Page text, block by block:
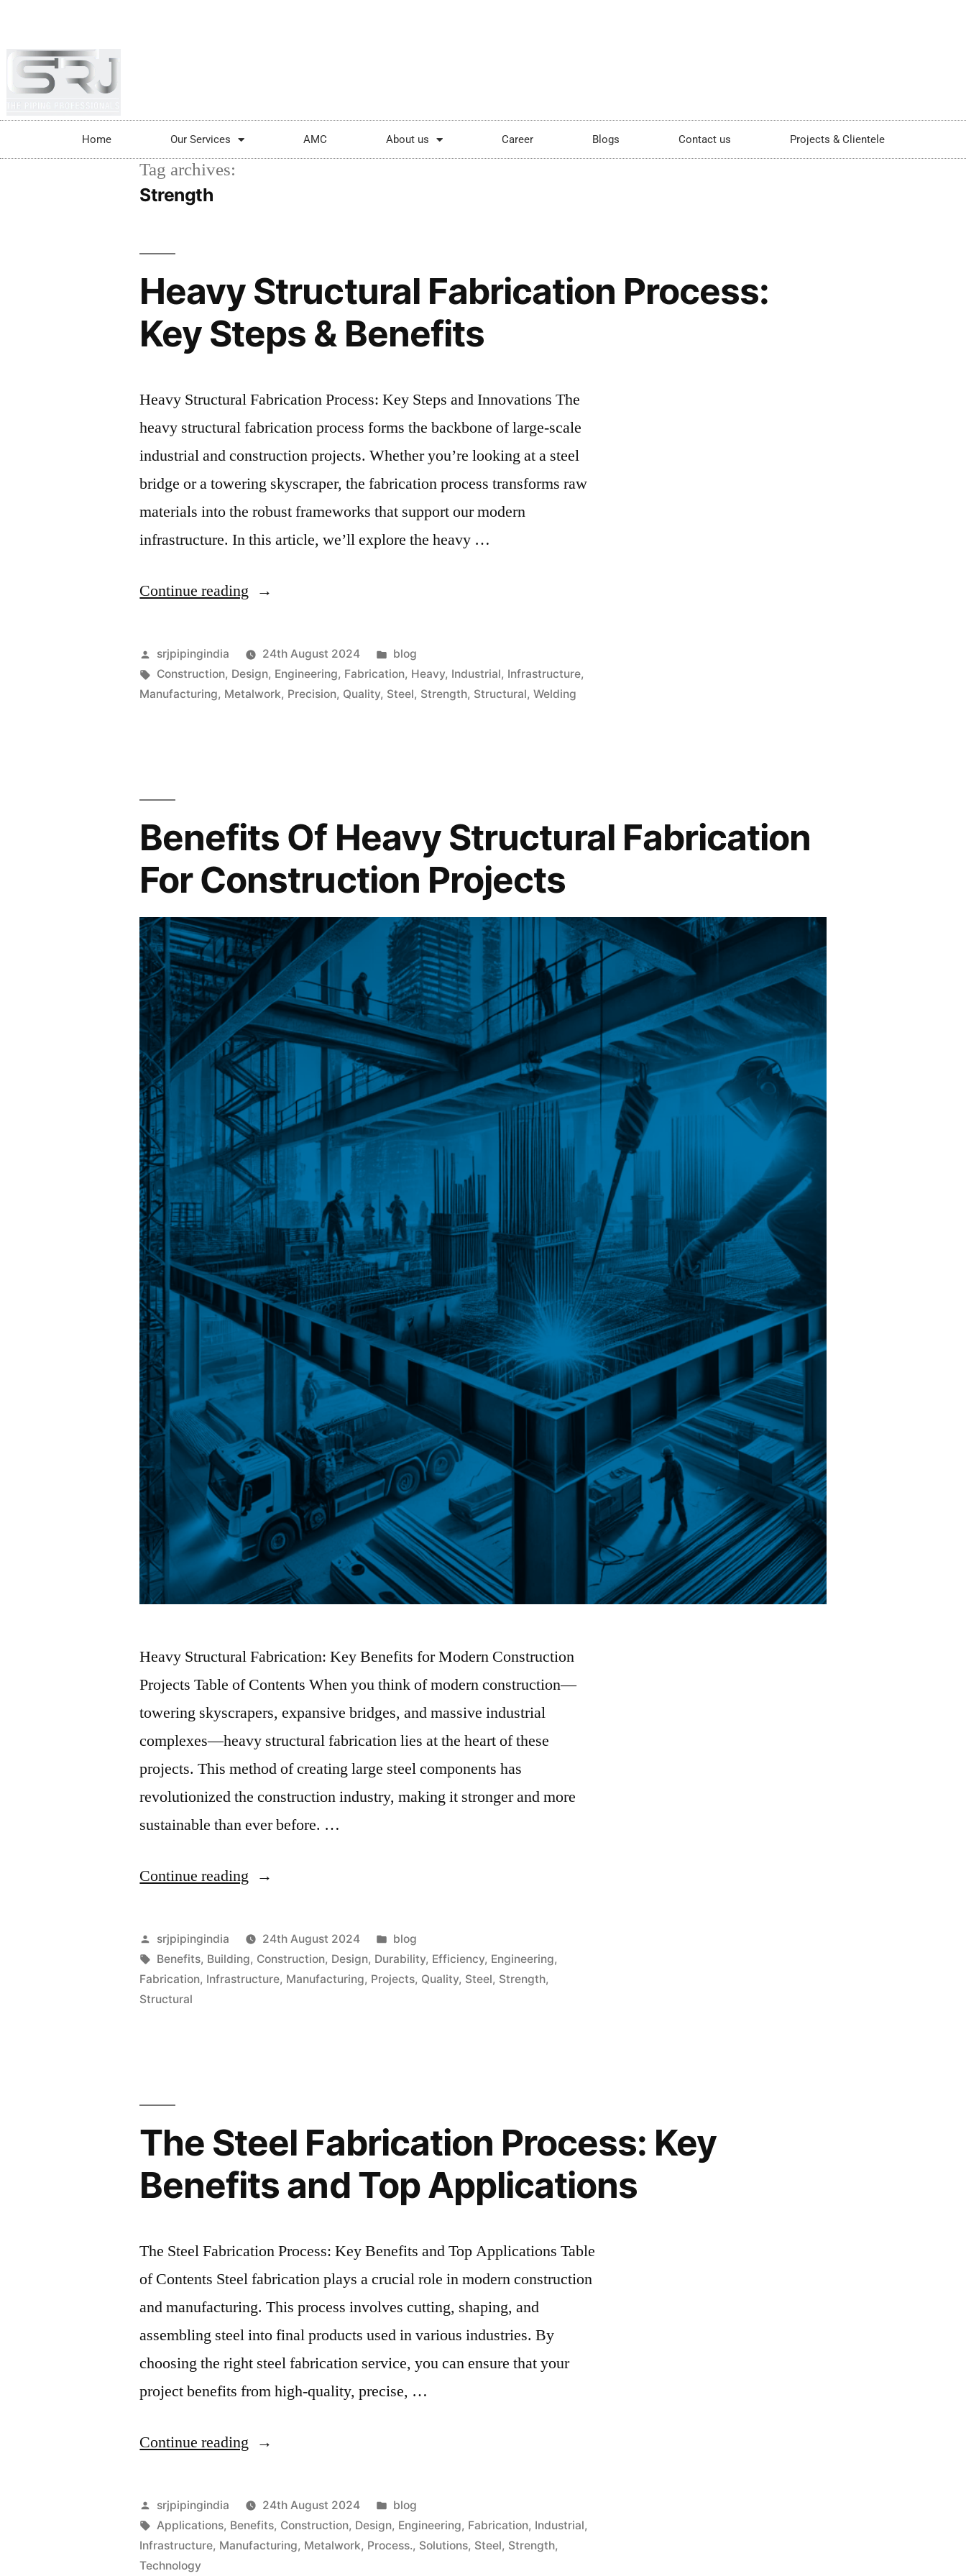
Home Our Services AMC About us Career Blogs Contact us Projects & Clientele
Tag archives:
Strength
Heavy Structural Fabrication Process:
Key Steps & Benefits
Heavy Structural Fabrication Process: Key Steps and Innovations The
heavy structural fabrication process forms the backbone of large-scale
industrial and construction projects. Whether you’re looking at a steel
bridge or a towering skyscraper, the fabrication process transforms raw
materials into the robust frameworks that support our modern
infrastructure. In this article, we’ll explore the heavy …
Continue reading
srjpipingindia 24th August 2024
blog
Construction, Design, Engineering, Fabrication, Heavy, Industrial, Infrastructure,
Manufacturing, Metalwork, Precision, Quality, Steel, Strength, Structural,Welding
Benefits Of Heavy Structural Fabrication
For Construction Projects
Heavy Structural Fabrication: Key Benefits for Modern Construction
Projects Table of Contents When you think of modern construction—
towering skyscrapers, expansive bridges, and massive industrial
complexes—heavy structural fabrication lies at the heart of these
projects. This method of creating large steel components has
revolutionized the construction industry, making it stronger and more
sustainable than ever before. …
Continue reading
srjpipingindia 24th August 2024
blog
Benefits, Building, Construction, Design, Durability, Efficiency, Engineering,
Fabrication, Infrastructure, Manufacturing, Projects, Quality, Steel, Strength,
Structural
The Steel Fabrication Process: Key
Benefits and Top Applications
The Steel Fabrication Process: Key Benefits and Top Applications Table
of Contents Steel fabrication plays a crucial role in modern construction
and manufacturing. This process involves cutting, shaping, and
assembling steel into final products used in various industries. By
choosing the right steel fabrication service, you can ensure that your
project benefits from high-quality, precise, …
Continue reading
srjpipingindia 24th August 2024
blog
Applications, Benefits, Construction, Design, Engineering, Fabrication, Industrial,
Infrastructure, Manufacturing, Metalwork, Process., Solutions, Steel, Strength,
Technology